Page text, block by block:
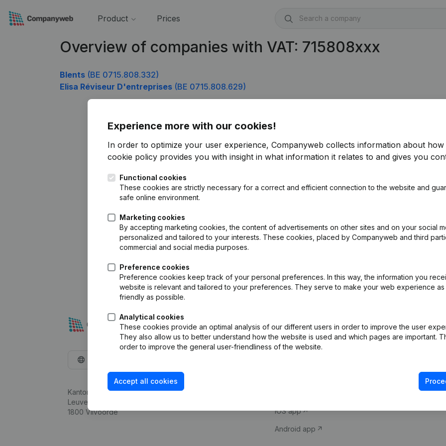
Product Prices
Overview of companies with VAT: 715808xxx
Blents (BE 0715.808.332)
Elisa Réviseur D'entreprises (BE 0715.808.629)
Experience more with our cookies!
In order to optimize your user experience, Companyweb collects information about how
cookie policy provides you with insight in what information it relates to and gives you
Functional cookies
These cookies are strictly necessary for a correct and efficient connection to the website and
safe online environment.
Marketing cookies
By accepting marketing cookies, the content of advertisements on other sites and on your social
personalized and tailored to your interests. These cookies, placed by Companyweb and third
commercial and social media purposes.
Preference cookies
Preference cookies keep track of your personal preferences. In this way, the information you
website is relevant and tailored to your preferences. They serve to make your web experience as
friendly as possible.
Analytical cookies
These cookies provide an optimal analysis of our different users in order to improve the user
They also allow us to better understand how the website is used and which pages are important.
order to improve the general user-friendliness of the website.
Accept all cookies
Kantorenpark Everest
Leuvensesteenweg 248D,
1800 Vilvoorde
Company information
iOS app
Android app
Compliance &
VAT Number
Credit check